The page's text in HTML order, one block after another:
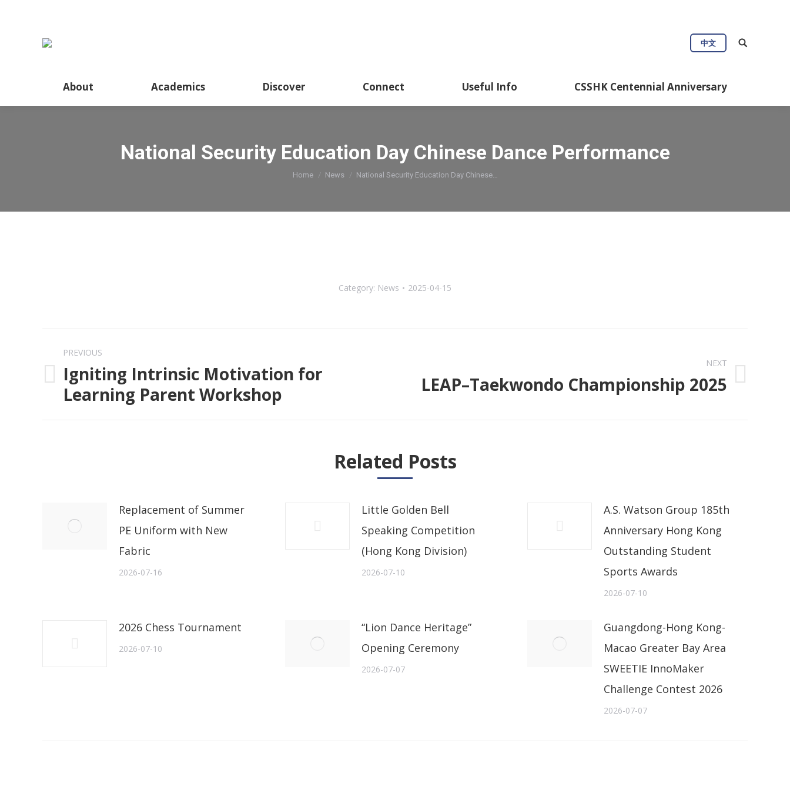
中文
About Academics Discover Connect Useful Info CSSHK Centennial Anniversary
National Security Education Day Chinese Dance Performance
You are here:
Home News National Security Education Day Chinese…
Category: News 2025-04-15
Post
navigation
PREVIOUS
Previous
post:
Igniting Intrinsic Motivation for
Learning Parent Workshop
NEXT
Next
LEAP–Taekwondo Championship 2025
Related Posts
Replacement of Summer
PE Uniform with New
Fabric
2026-07-16
Little Golden Bell
Speaking Competition
(Hong Kong Division)
2026-07-10
A.S. Watson Group 185th
Anniversary Hong Kong
Outstanding Student
Sports Awards
2026-07-10
2026 Chess Tournament
2026-07-10
“Lion Dance Heritage”
Opening Ceremony
2026-07-07
Guangdong-Hong Kong-
Macao Greater Bay Area
SWEETIE InnoMaker
Challenge Contest 2026
2026-07-07